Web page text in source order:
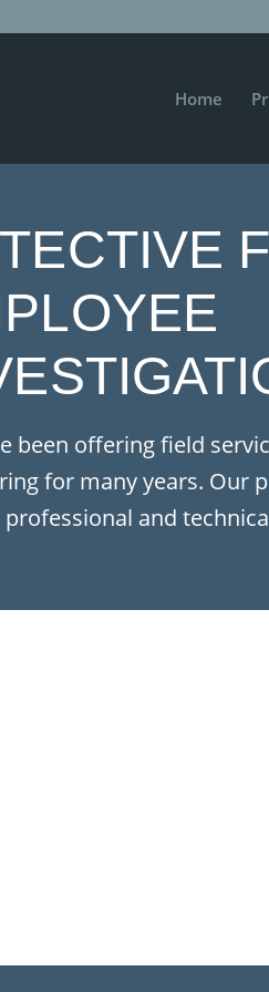
Home
been offering field
for many years. Our
and